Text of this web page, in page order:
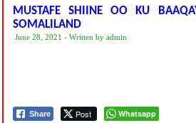
MUSTAFE SHIINE OO KU
SOMALILAND
June 28, 2021 - Written by admin
Share Post Whatsapp